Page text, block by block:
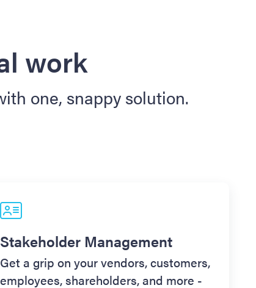
work
one, snappy solution.
Stakeholder Management
Get a grip on your vendors, customers,
employees, shareholders, and more -